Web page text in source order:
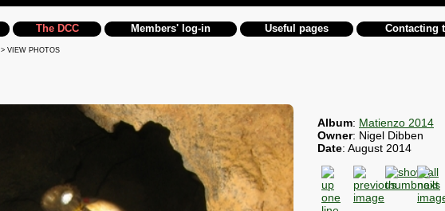
The DCC Members' log-in Useful pages Contacting
> VIEW PHOTOS
Album: Matienzo 2014
Owner: Nigel Dibben
Date: August 2014